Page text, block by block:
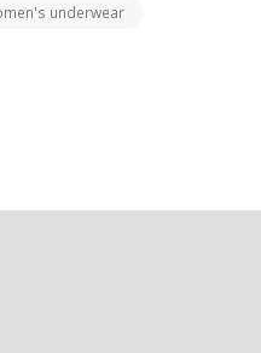
underwear